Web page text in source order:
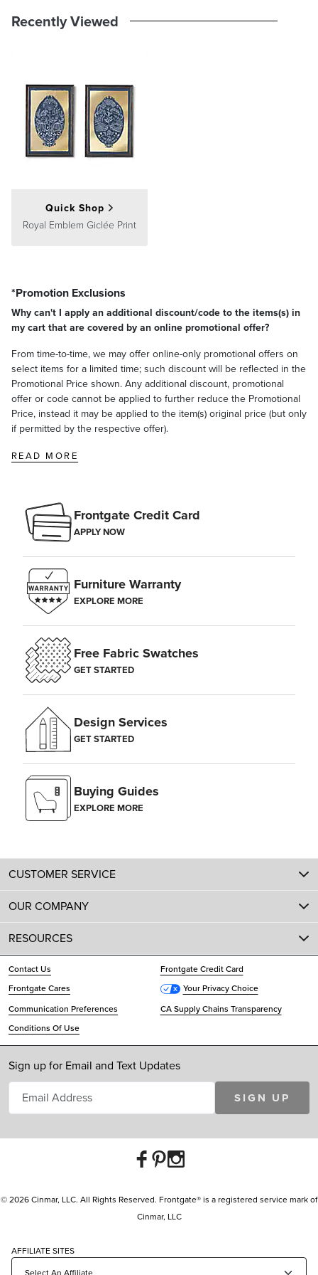
Recently Viewed
Quick Shop
Royal Emblem Giclée Print
*Promotion Exclusions
Why can't I apply an additional discount/code to the items(s) in
my cart that are covered by an online promotional offer?
From time-to-time, we may offer online-only promotional offers on
select items for a limited time; such discount will be reflected in the
Promotional Price shown. Any additional discount, promotional
offer or code cannot be applied to further reduce the Promotional
Price, instead it may be applied to the item(s) original price (but only
if permitted by the respective offer).
READ MORE
Frontgate Credit Card
APPLY NOW
Furniture Warranty
EXPLORE MORE
Free Fabric Swatches
GET STARTED
Design Services
GET STARTED
Buying Guides
EXPLORE MORE
CUSTOMER SERVICE
OUR COMPANY
RESOURCES
Contact Us
Frontgate Credit Card
Frontgate Cares
Your Privacy Choice
Communication Preferences
CA Supply Chains Transparency
Conditions Of Use
Sign up for Email and Text Updates
SIGN UP
© 2026 Cinmar, LLC. All Rights Reserved. Frontgate® is a registered service mark of
Cinmar, LLC
AFFILIATE SITES